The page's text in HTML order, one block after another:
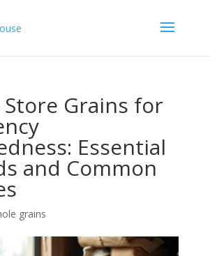
Grains for
Essential
and Common
grains